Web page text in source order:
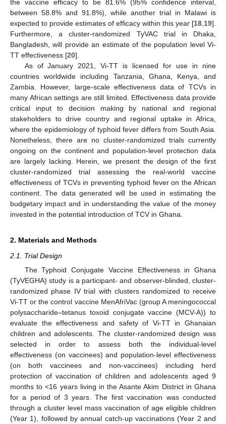
the vaccine efficacy to be 81.6% (95% confidence interval,
between 58.8% and 91.8%), while another trial in Malawi is
expected to provide estimates of efficacy within this year [18 19].
Furthermore, a cluster-randomized TyVAC trial in Dhaka,
Bangladesh, will provide an estimate of the population level Vi-
TT effectiveness [20].
As of January 2021, Vi-TT is licensed for use in nine
countries worldwide including Tanzania, Ghana, Kenya, and
Zambia. However, large-scale effectiveness data of TCVs in
many African settings are still limited. Effectiveness data provide
critical input to decision making by national and regional
stakeholders to drive country and regional uptake in Africa,
where the epidemiology of typhoid fever differs from South Asia.
Nonetheless, there are no cluster-randomized trials currently
ongoing on the continent and population-level protection data
are largely lacking. Herein, we present the design of the first
cluster-randomized trial assessing the real-world vaccine
effectiveness of TCVs in preventing typhoid fever on the African
continent. The data generated will be used in estimating the
budgetary impact and in understanding the value of the money
invested in the potential introduction of TCV in Ghana.
2. Materials and Methods
2.1. Trial Design
The Typhoid Conjugate Vaccine Effectiveness in Ghana
(TyVEGHA) study is a participant- and observer-blinded, cluster-
randomized phase IV trial with clusters randomized to receive
Vi-TT or the control vaccine MenAfriVac (group A meningococcal
polysaccharide–tetanus toxoid conjugate vaccine (MCV-A)) to
evaluate the effectiveness and safety of Vi-TT in Ghanaian
children and adolescents. The cluster-randomized design was
selected in order to assess both the individual-level
effectiveness (on vaccinees) and population-level effectiveness
(on both vaccinees and non-vaccinees) including herd
protection of vaccination of children and adolescents aged 9
months to <16 years living in the Asante Akim District in Ghana
for a period of 3 years. The first vaccination was conducted
through a cluster level mass vaccination of age eligible children
(Year 1), followed by annual catch-up vaccinations (Year 2 and